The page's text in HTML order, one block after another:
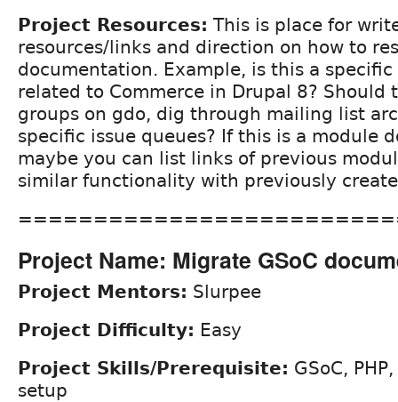
Project Resources: This is place for
resources/links and direction on how to
documentation. Example, is this a
related to Commerce in Drupal 8? Should
groups on gdo, dig through mailing list
specific issue queues? If this is a module
maybe you can list links of previous
similar functionality with previously
Project Name: Migrate GSoC
Project Mentors: Slurpee
Project Difficulty: Easy
Project Skills/Prerequisite: GSoC,
setup